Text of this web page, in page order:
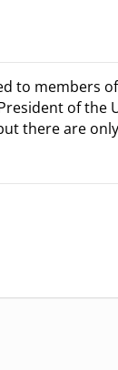
to members
of the
there are